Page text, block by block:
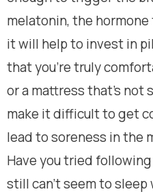
melatonin, the
it will help to invest in
that you’re truly
or a mattress that’s not
make it difficult to get
lead to soreness in the
Have you tried
still can’t seem to